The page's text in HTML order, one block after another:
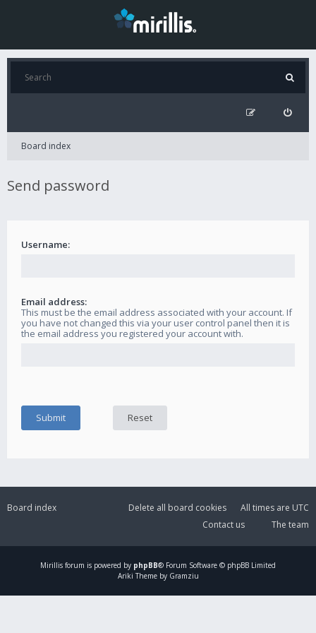
Board index
Send password
Username:
Email address:
This must be the email address associated with your account. If
you have not changed this via your user control panel then it is
the email address you registered your account with.
Board index All times are UTC
Delete all board cookies
The team
Contact us
Mirillis forum is powered by phpBB® Forum Software © phpBB Limited
Ariki Theme by Gramziu